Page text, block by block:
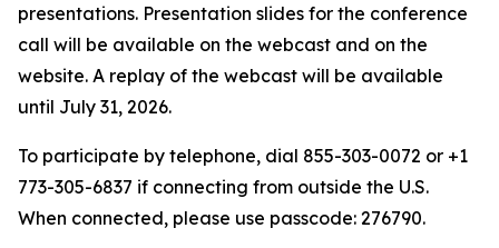
presentations. Presentation slides for the conference
call will be available on the webcast and on the
website. A replay of the webcast will be available
until July 31, 2026.
To participate by telephone, dial 855-303-0072 or +1
773-305-6837 if connecting from outside the U.S.
When connected, please use passcode: 276790.